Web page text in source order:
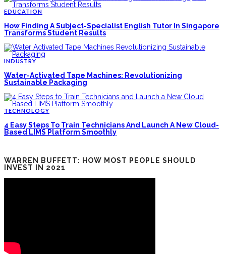
EDUCATION
How Finding A Subject-Specialist English Tutor In Singapore
Transforms Student Results
INDUSTRY
Water-Activated Tape Machines: Revolutionizing
Sustainable Packaging
TECHNOLOGY
4 Easy Steps To Train Technicians And Launch A New Cloud-
Based LIMS Platform Smoothly
WARREN BUFFETT: HOW MOST PEOPLE SHOULD
INVEST IN 2021